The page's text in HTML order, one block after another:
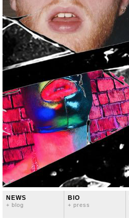
NEWS
+ blog
BIO
+ press